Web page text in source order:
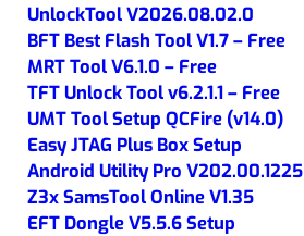
UnlockTool V2026.08.02.0
BFT Best Flash Tool V1.7 – Free
MRT Tool V6.1.0 – Free
TFT Unlock Tool v6.2.1.1 – Free
UMT Tool Setup QCFire (v14.0)
Easy JTAG Plus Box Setup
Android Utility Pro V202.00.1225
Z3x SamsTool Online V1.35
EFT Dongle V5.5.6 Setup